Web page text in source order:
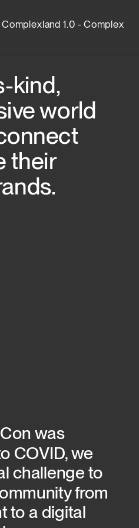
Complexland 1.0 - Complex
kind,
world
their
was
COVID, we
challenge to
from
to a digital